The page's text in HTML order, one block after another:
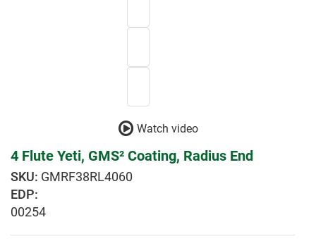
Watch video
4 Flute Yeti, GMS² Coating, Radius End
GMRF38RL4060
EDP:
00254